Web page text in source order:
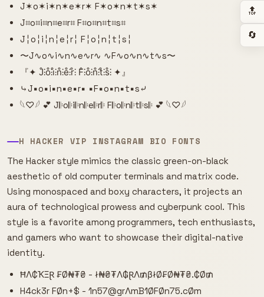
J✶o✶i✶n✶e✶r✶ F✶o✶n✶t✶s✶
J⌗o⌗i⌗n⌗e⌗r⌗ F⌗o⌗n⌗t⌗s⌗
J╎o╎i╎n╎e╎r╎ F╎o╎n╎t╎s╎
〜J∿o∿i∿n∿e∿r∿ ∿F∿o∿n∿t∿s〜
『✦ J̊⫶o̊⫶i̊⫶n̊⫶e̊⫶r̊⫶ F̊⫶o̊⫶n̊⫶t̊⫶s̊⫶ ✦』
⤷J▪o▪i▪n▪e▪r▪ ▪F▪o▪n▪t▪s⤶
𓆩♡𓆪 💕 J𝄆o𝄆i𝄆n𝄆e𝄆r𝄆 F𝄆o𝄆n𝄆t𝄆s𝄆 💕 𓆩♡𓆪
H HACKER VIP INSTAGRAM BIO FONTS
The Hacker style mimics the classic green-on-black
aesthetic of old computer terminals and matrix code.
Using monospaced and boxy characters, it projects an
aura of technological prowess and cyberpunk cool. This
style is a favorite among programmers, tech enthusiasts,
and gamers who want to showcase their digital-native
identity.
ĦΛ₵ҠΞⱤ ₣Ø₦₮₴ - ł₦₴₮Λ₲ⱤΛ₥βłØ₣Ø₦₮₴.₵Ø₥
H4ck3r FØn+$ - 1n57@grΛmB1ØFØn75.cØm
🔝
🔄